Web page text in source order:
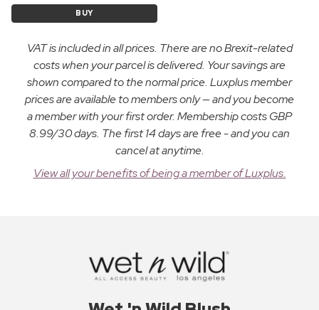
BUY
VAT is included in all prices. There are no Brexit-related
costs when your parcel is delivered. Your savings are
shown compared to the normal price. Luxplus member
prices are available to members only — and you become
a member with your first order. Membership costs GBP
8.99/30 days. The first 14 days are free - and you can
cancel at anytime.
View all your benefits of being a member of Luxplus.